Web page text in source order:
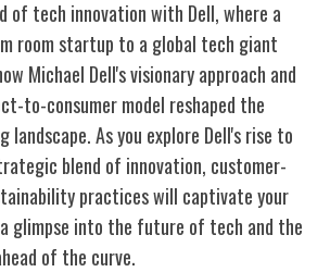
of tech innovation with Dell, where a
room startup to a global tech giant
Michael Dell's visionary approach and
to-consumer model reshaped the
landscape. As you explore Dell's rise to
blend of innovation, customer-
practices will captivate your
glimpse into the future of tech and the
of the curve.